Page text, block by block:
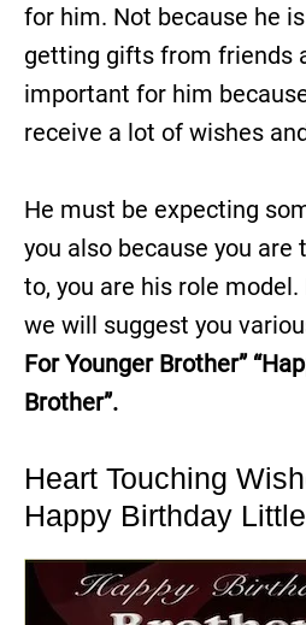
for him. Not because he
getting gifts from friends
important for him
receive a lot of wishes
He must be expecting
you also because you are
to, you are his role
we will suggest you
For Younger Brother”
Brother”.
Heart Touching
Happy Birthday